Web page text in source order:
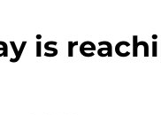
is